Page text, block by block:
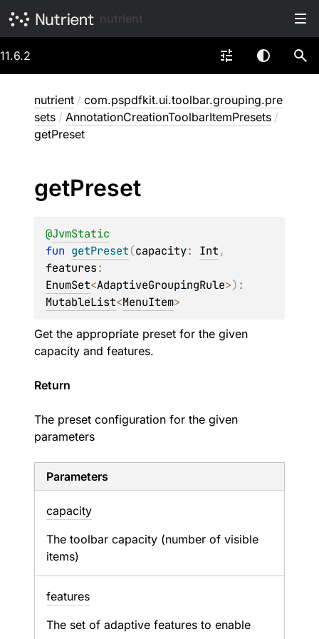
11.6.2
nutrient / com.pspdfkit.ui.toolbar.grouping.pre
sets / AnnotationCreationToolbarItemPresets /
getPreset
getPreset
@JvmStatic
fun getPreset(capacity: Int
features
EnumSet<AdaptiveGroupingRule>)
MutableList<MenuItem>
Get the appropriate preset for the given
capacity and features.
Return
The preset configuration for the given
parameters
Parameters
capacity
The toolbar capacity (number of visible
items)
features
The set of adaptive features to enable